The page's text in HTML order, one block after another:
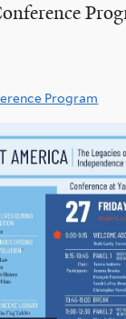
Program